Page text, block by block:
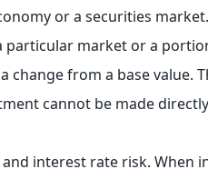
or a securities
market or a
from a base value.
cannot be made
interest rate risk. When